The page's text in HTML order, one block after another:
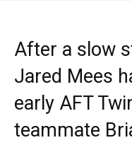
After a slow
Jared Mees
early AFT
teammate